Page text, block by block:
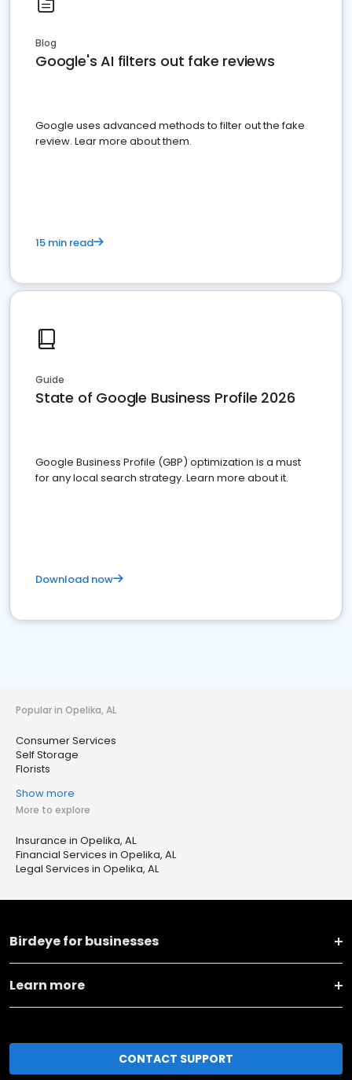
Blog
Google's AI filters out fake reviews
Google uses advanced methods to filter out the fake
review. Lear more about them.
15 min read
Guide
State of Google Business Profile 2026
Google Business Profile (GBP) optimization is a must
for any local search strategy. Learn more about it.
Download now
Popular in Opelika, AL
Consumer Services
Self Storage
Florists
Show more
More to explore
Insurance in Opelika, AL
Financial Services in Opelika, AL
Legal Services in Opelika, AL
Birdeye for businesses
Learn more
CONTACT SUPPORT